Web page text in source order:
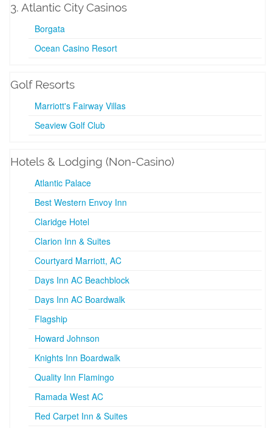
3. Atlantic City Casinos
Borgata
Ocean Casino Resort
Golf Resorts
Marriott's Fairway Villas
Seaview Golf Club
Hotels & Lodging (Non-Casino)
Atlantic Palace
Best Western Envoy Inn
Claridge Hotel
Clarion Inn & Suites
Courtyard Marriott, AC
Days Inn AC Beachblock
Days Inn AC Boardwalk
Flagship
Howard Johnson
Knights Inn Boardwalk
Quality Inn Flamingo
Ramada West AC
Red Carpet Inn & Suites